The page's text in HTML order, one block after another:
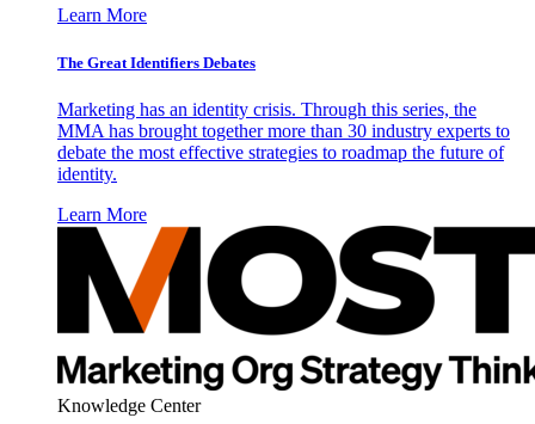
Learn More
The Great Identifiers Debates
Marketing has an identity crisis. Through this series, the
MMA has brought together more than 30 industry experts to
debate the most effective strategies to roadmap the future of
identity.
Learn More
Knowledge Center